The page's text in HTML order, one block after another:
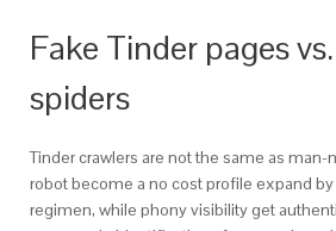
Fake Tinder pages
spiders
Tinder crawlers are not the same as man-
robot become a no cost profile expand
regimen, while phony visibility get